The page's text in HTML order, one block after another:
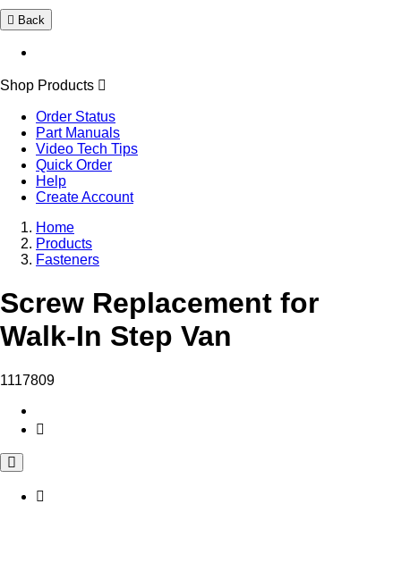
Back
Shop Products
Order Status
Part Manuals
Video Tech Tips
Quick Order
Help
Create Account
Home
Products
Fasteners
Screw Replacement for
Walk-In Step Van
1117809